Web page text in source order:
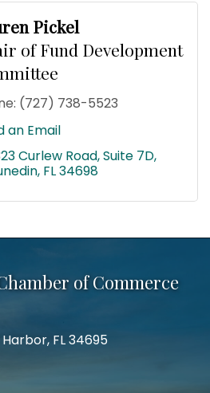
Pickel
of Fund Development
(727) 738-5523
an Email
Curlew Road Suite 7D
FL34698
of Commerce
FL 34695